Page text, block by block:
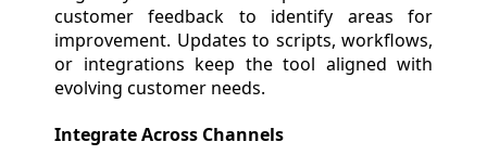
customer feedback to identify areas for
improvement. Updates to scripts, workflows,
or integrations keep the tool aligned with
evolving customer needs.
Integrate Across Channels